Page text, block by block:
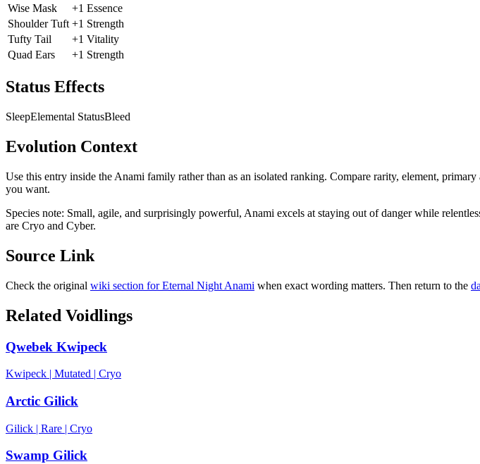
Wise Mask
+1 Essence
Shoulder Tuft +1 Strength
Tufty Tail
+1 Vitality
Quad Ears
+1 Strength
Status Effects
SleepElemental StatusBleed
Evolution Context
Use this entry inside the Anami family rather than as an isolated ranking. Compare rarity, element,
you want.
Species note: Small, agile, and surprisingly powerful, Anami excels at staying out of danger while
are Cryo and Cyber.
Source Link
Check the original wiki section forEternal Night Anami when exact wording matters. Then return to the
Related Voidlings
Qwebek Kwipeck
Kwipeck | Mutated | Cryo
Arctic Gilick
Gilick | Rare | Cryo
Swamp Gilick